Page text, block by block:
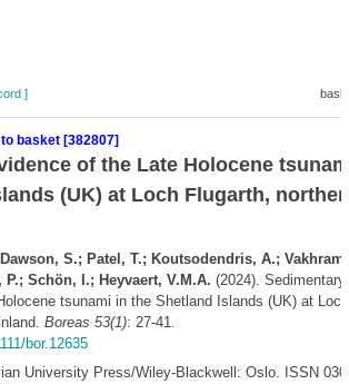
]
basket [382807]
of the Late Holocene
(UK) at Loch Flugarth,
S.; Patel, T.; Koutsodendris, A.;
P.; Schön, I.; Heyvaert, V.M.A. (2024). Sedimentary
tsunami in the Shetland Islands (UK) at Loch
Boreas 53(1): 27-41.
bor.12635
University Press/Wiley-Blackwell: Oslo. ISSN